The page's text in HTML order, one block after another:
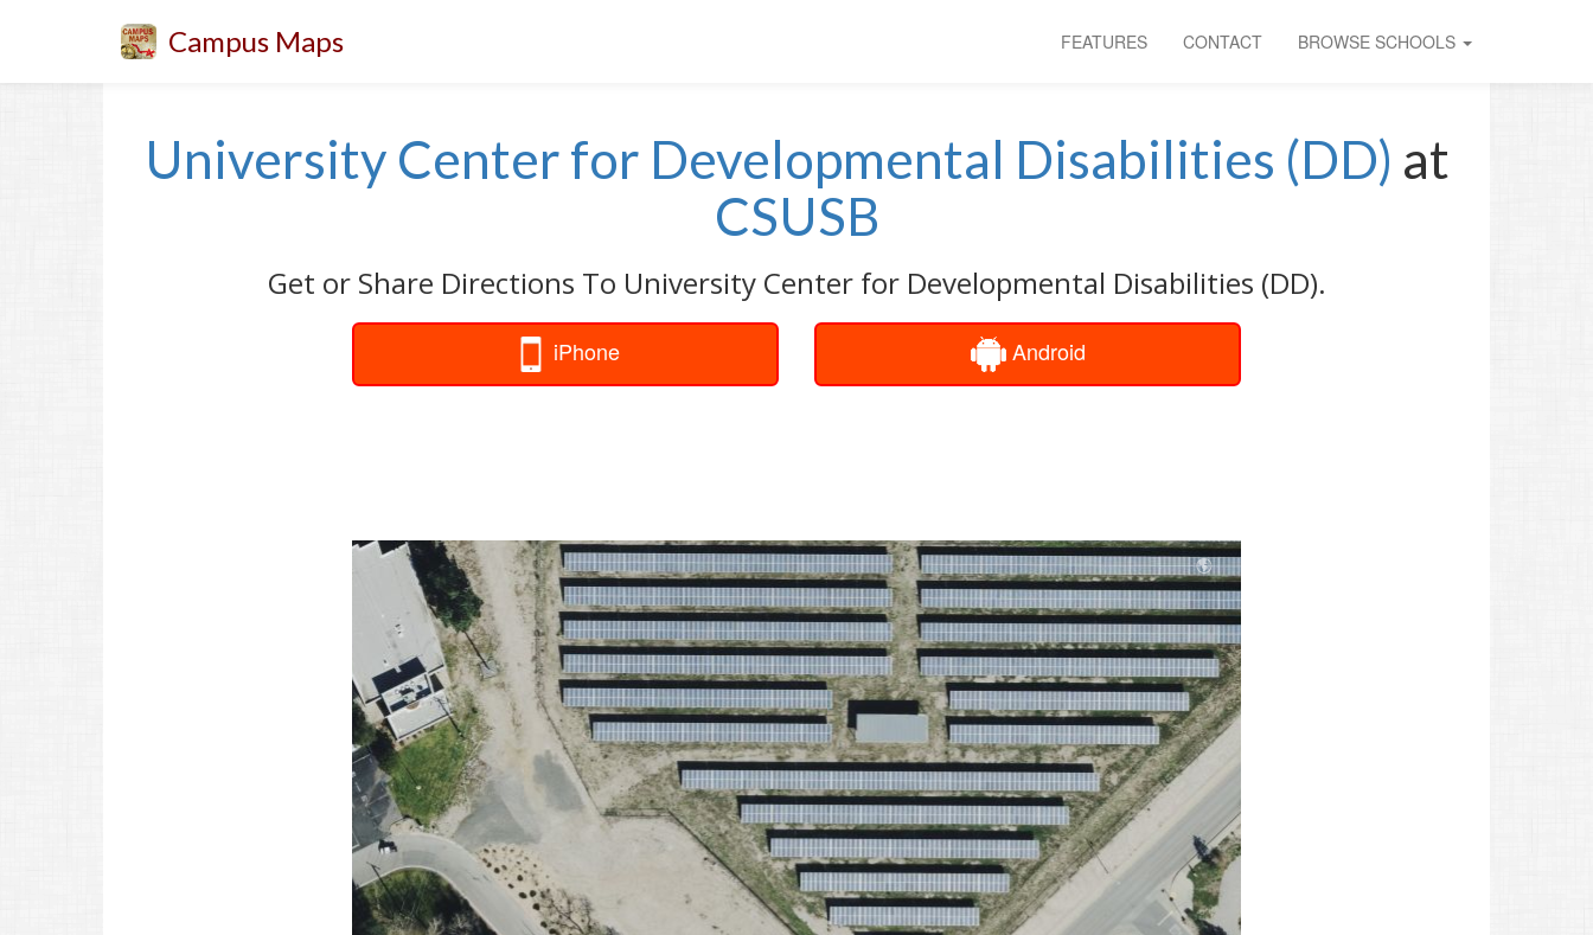
Campus Maps FEATURES CONTACT BROWSE SCHOOLS
University Center for Developmental Disabilities (DD) at
CSUSB
Get or Share Directions To University Center for Developmental Disabilities (DD).
iPhone Android